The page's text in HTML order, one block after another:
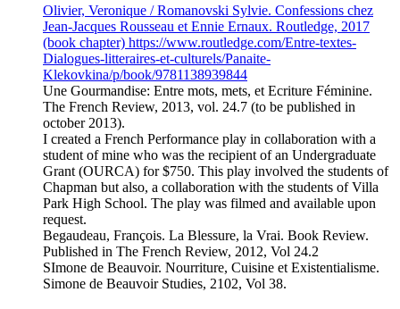
Olivier, Veronique / Romanovski Sylvie. Confessions chez
Jean-Jacques Rousseau et Ennie Ernaux. Routledge, 2017
(book chapter) https://www.routledge.com/Entre-textes-
Dialogues-litteraires-et-culturels/Panaite-
Klekovkina/p/book/9781138939844
Une Gourmandise: Entre mots, mets, et Ecriture Féminine.
The French Review, 2013, vol. 24.7 (to be published in
october 2013).
I created a French Performance play in collaboration with a
student of mine who was the recipient of an Undergraduate
Grant (OURCA) for $750. This play involved the students of
Chapman but also, a collaboration with the students of Villa
Park High School. The play was filmed and available upon
request.
Begaudeau, François. La Blessure, la Vrai. Book Review.
Published in The French Review, 2012, Vol 24.2
SImone de Beauvoir. Nourriture, Cuisine et Existentialisme.
Simone de Beauvoir Studies, 2102, Vol 38.